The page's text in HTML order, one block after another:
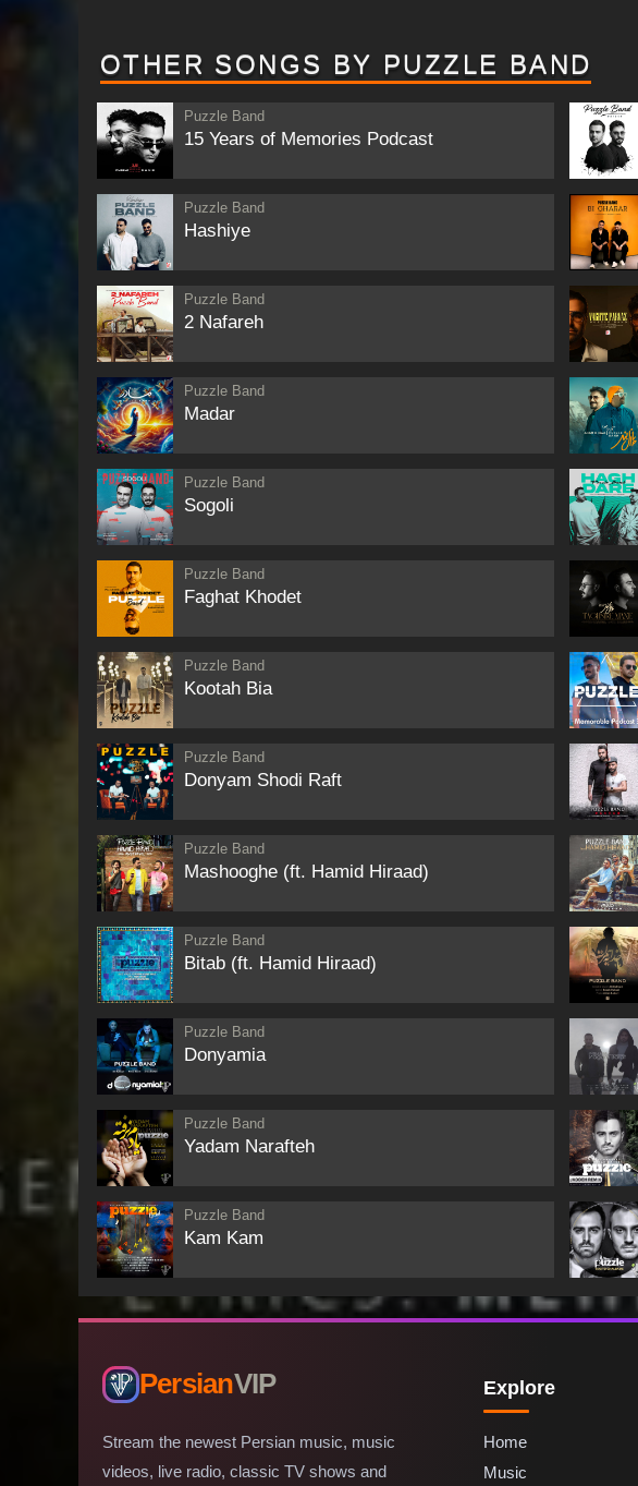
OTHER SONGS BY PUZZLE BAND
Puzzle Band
15 Years of Memories Podcast
Puzzle Band
Hashiye
Puzzle Band
2 Nafareh
Puzzle Band
Madar
Puzzle Band
Sogoli
Puzzle Band
Faghat Khodet
Puzzle Band
Kootah Bia
Puzzle Band
Donyam Shodi Raft
Puzzle Band
Mashooghe (ft. Hamid Hiraad)
Puzzle Band
Bitab (ft. Hamid Hiraad)
Puzzle Band
Donyamia
Puzzle Band
Yadam Narafteh
Puzzle Band
Kam Kam
PersianVIP
Stream the newest Persian music, music
videos, live radio, classic TV shows and
Explore
Home
Music